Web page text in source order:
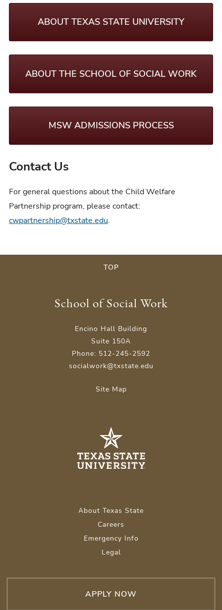
ABOUT TEXAS STATE UNIVERSITY
ABOUT THE SCHOOL OF SOCIAL WORK
MSW ADMISSIONS PROCESS
Contact Us
For general questions about the Child Welfare
Partnership program, please contact:
cwpartnership@txstate.edu.
TOP
School of Social Work
Encino Hall Building
Suite 150A
Phone: 512-245-2592
socialwork@txstate.edu
Site Map
About Texas State
Careers
Emergency Info
Legal
APPLY NOW